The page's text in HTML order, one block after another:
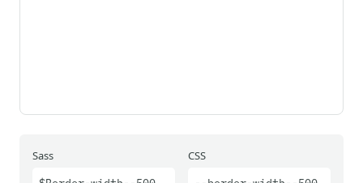
Sass CSS